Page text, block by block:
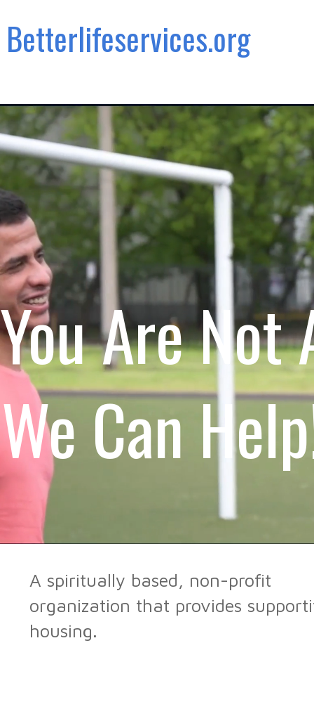
Betterlifeservices.org
You Are Not
We Can
A spiritually based, non-profit
organization that provides
housing.